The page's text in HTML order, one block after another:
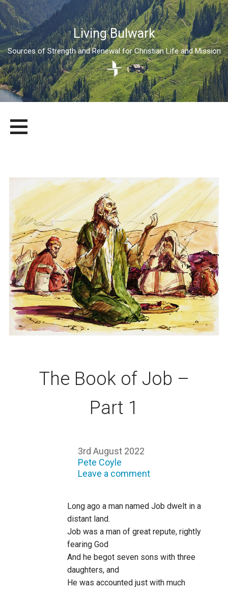
Living Bulwark
Sources of Strength and Renewal for Christian Life and Mission
content
LIVING BULWARK
SOURCES OF STRENGTH AND RENEWAL FOR CHRISTIAN LIFE
The Book of Job –
Part 1
3rd August 2022
Pete Coyle
Leave a comment
Long ago a man named Job dwelt in a
distant land.
Job was a man of great repute, rightly
fearing God
And he begot seven sons with three
daughters, and
He was accounted just with much